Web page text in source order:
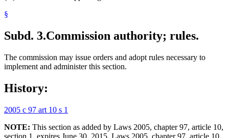
§
Subd. 3.Commission authority; rules.
The commission may issue orders and adopt rules necessary to
implement and administer this section.
History:
2005 c 97 art 10 s 1
NOTE: This section as added by Laws 2005, chapter 97, article 10,
section 1, expires June 30, 2015. Laws 2005, chapter 97, article 10,